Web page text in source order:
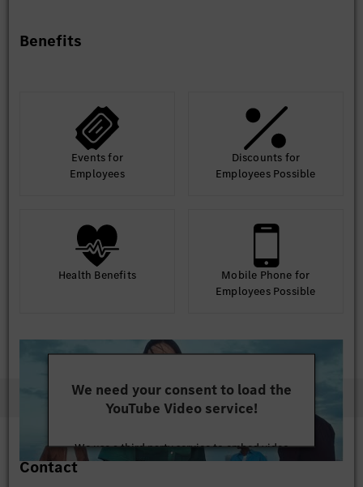
Benefits
Events for
Employees
Discounts for
Employees Possible
Health Benefits
Mobile Phone for
Employees Possible
We need your consent to load the
YouTube Video service!
We use a third party service to embed video
content that may collect data about your activity.
Contact